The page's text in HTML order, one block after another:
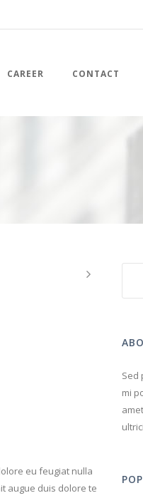
CAREER CONTACT
eu feugiat nulla
augue duis dolore te
Sed
mi